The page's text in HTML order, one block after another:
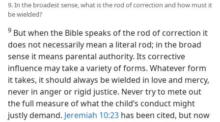
9. In the broadest sense, what is the rod of correction and how must it
be wielded?
9 But when the Bible speaks of the rod of correction it
does not necessarily mean a literal rod; in the broad
sense it means parental authority. Its corrective
influence may take a variety of forms. Whatever form
it takes, it should always be wielded in love and mercy,
never in anger or rigid justice. Never try to mete out
the full measure of what the child’s conduct might
justly demand. Jeremiah 10:23 has been cited, but now